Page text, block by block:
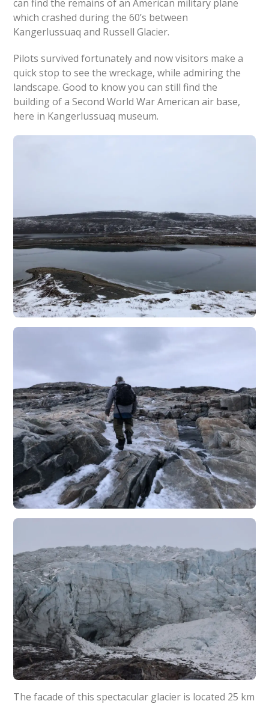
can find the remains of an American military plane
which crashed during the 60’s between
Kangerlussuaq and Russell Glacier.
Pilots survived fortunately and now visitors make a
quick stop to see the wreckage, while admiring the
landscape. Good to know you can still find the
building of a Second World War American air base,
here in Kangerlussuaq museum.
The facade of this spectacular glacier is located 25 km